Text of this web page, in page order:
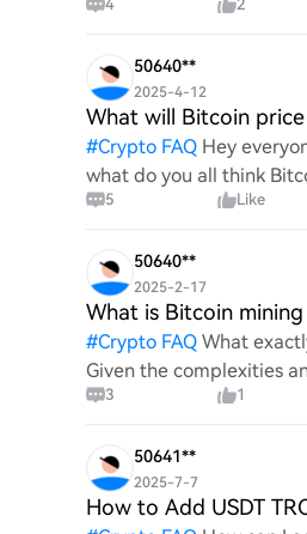
digita
4 2
50640**
2025-4-12
What will Bitcoin
#Crypto FAQ Hey
what do you all think
An5 Like
50640**
2025-2-17
What is Bitcoin
#Crypto FAQ What
Given the complexities
mechanics.
3 1
50641**
2025-7-7
How to Add USDT